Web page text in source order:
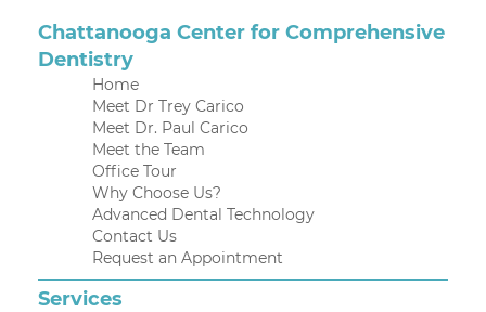
Chattanooga Center for Comprehensive
Dentistry
Home
Meet Dr Trey Carico
Meet Dr. Paul Carico
Meet the Team
Office Tour
Why Choose Us?
Advanced Dental Technology
Contact Us
Request an Appointment
Services